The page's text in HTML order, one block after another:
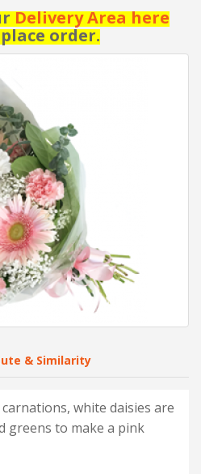
Delivery Area here
order.
& Similarity
white daisies are
greens to make a pink